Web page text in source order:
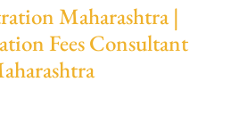
Maharashtra |
Fees Consultant